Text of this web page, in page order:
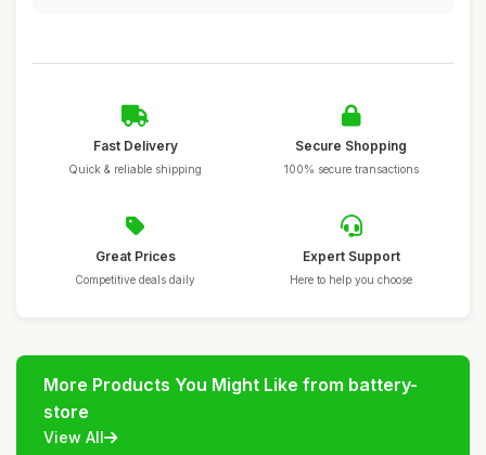
Fast Delivery
Quick & reliable shipping
Secure Shopping
100% secure transactions
Great Prices
Competitive deals daily
Expert Support
Here to help you choose
More Products You Might Like from battery-
store
View All